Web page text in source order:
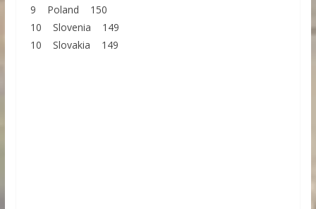
9 Poland 150
10 Slovenia 149
10 Slovakia 149